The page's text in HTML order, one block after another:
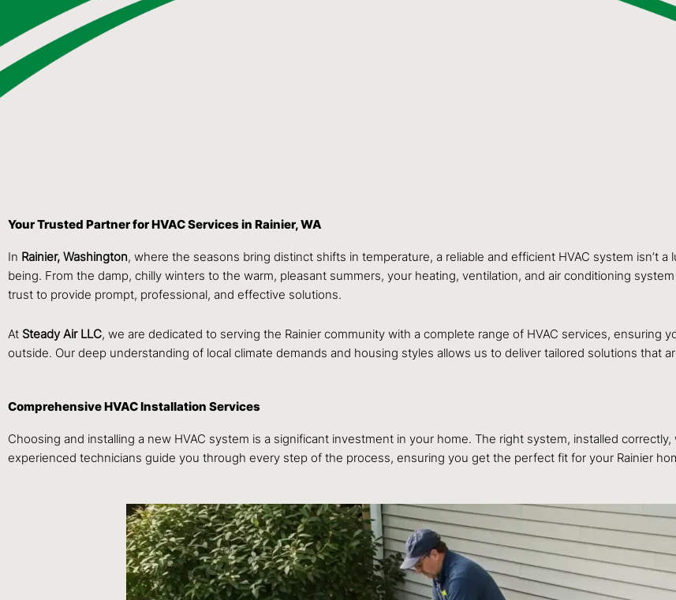
Your Trusted Partner for HVAC Services in Rainier, WA
In Rainier, Washington, where the seasons bring distinct shifts in temperature, a reliable and efficient HVAC system isn’t
being. From the damp, chilly winters to the warm, pleasant summers, your heating, ventilation, and air conditioning
trust to provide prompt, professional, and effective solutions.
At Steady Air LLC, we are dedicated to serving the Rainier community with a complete range of HVAC services, ensuring
outside. Our deep understanding of local climate demands and housing styles allows us to deliver tailored solutions that
Comprehensive HVAC Installation Services
Choosing and installing a new HVAC system is a significant investment in your home. The right system, installed
experienced technicians guide you through every step of the process, ensuring you get the perfect fit for your Rainier